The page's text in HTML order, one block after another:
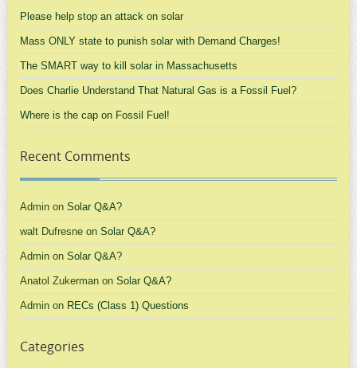
Please help stop an attack on solar
Mass ONLY state to punish solar with Demand Charges!
The SMART way to kill solar in Massachusetts
Does Charlie Understand That Natural Gas is a Fossil Fuel?
Where is the cap on Fossil Fuel!
Recent Comments
Admin on Solar Q&A?
walt Dufresne on Solar Q&A?
Admin on Solar Q&A?
Anatol Zukerman on Solar Q&A?
Admin on RECs (Class 1) Questions
Categories